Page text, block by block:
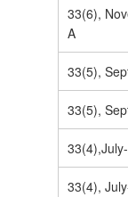
33(6),
A
33(5),
33(5),
33(4),